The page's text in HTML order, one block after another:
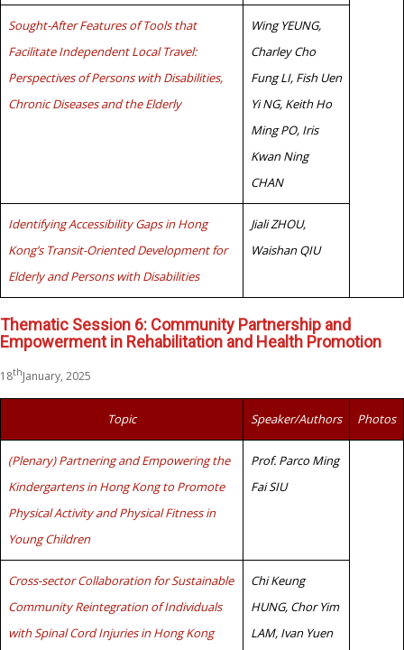
Sought-After Features of Tools that
Facilitate Independent Local Travel:
Perspectives of Persons with Disabilities,
Chronic Diseases and the Elderly
Wing YEUNG,
Charley Cho
Fung LI, Fish Uen
Yi NG, Keith Ho
Ming PO, Iris
Kwan Ning
CHAN
Identifying Accessibility Gaps in Hong
Kong’s Transit-Oriented Development for
Elderly and Persons with Disabilities
Jiali ZHOU,
Waishan QIU
Thematic Session 6: Community Partnership and
Empowerment in Rehabilitation and Health Promotion
18thJanuary, 2025
Topic Speaker/Authors Photos
(Plenary) Partnering and Empowering the
Kindergartens in Hong Kong to Promote
Physical Activity and Physical Fitness in
Young Children
Prof. Parco Ming
Fai SIU
Cross-sector Collaboration for Sustainable
Community Reintegration of Individuals
with Spinal Cord Injuries in Hong Kong
Chi Keung
HUNG, Chor Yim
LAM, Ivan Yuen